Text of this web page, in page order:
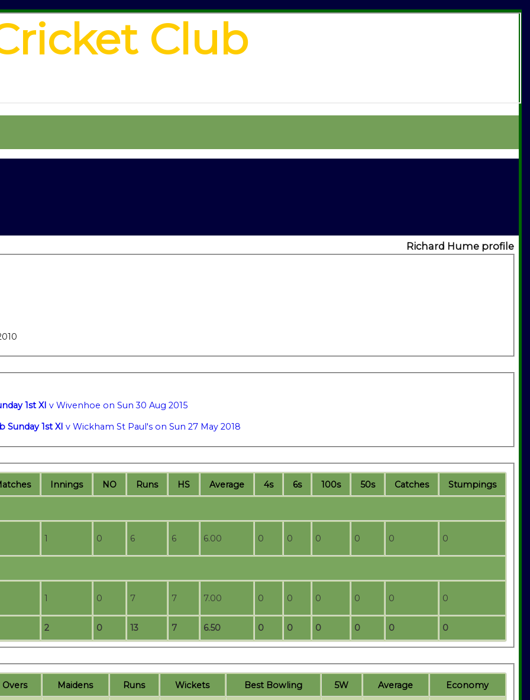
Club
Richard Hume profile
1st XI v Wivenhoe on Sun 30 Aug 2015
Sunday 1st XI v Wickham St Paul's on Sun 27 May 2018
atches Innings NO Runs HS Average 4s 6s 100s 50s Catches Stumpings
2 0 13 7 6.50 0 0 0 0 0 0
1 0 6 6 6.00 0 0 0 0 0 0
1 0 7 7 7.00 0 0 0 0 0 0
Overs M aidens Runs Wickets Best Bowling 5W Average Economy